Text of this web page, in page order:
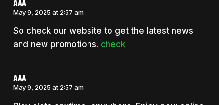
AAA
May 9, 2025 at 2:57 am
So check our website to get the latest news
and new promotions. check
AAA
May 9, 2025 at 2:57 am